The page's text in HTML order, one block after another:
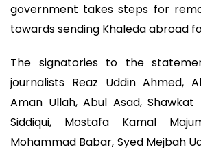
government takes steps for
towards sending Khaleda abroad
The signatories to the
journalists Reaz Uddin Ahmed,
Aman Ullah, Abul Asad, Shawkat
Siddiqui, Mostafa Kamal
Mohammad Babar, Syed Mejbah